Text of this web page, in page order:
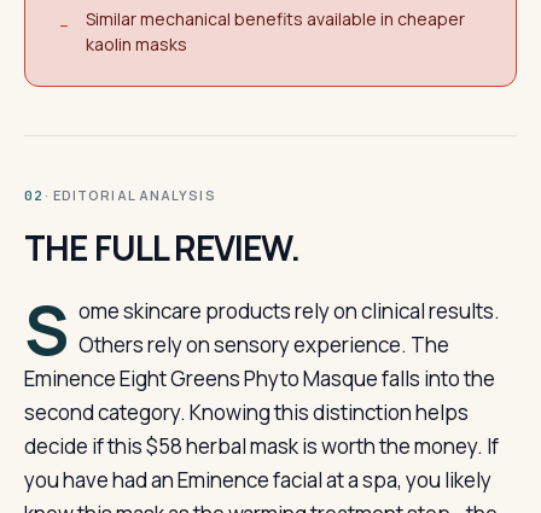
−
Similar mechanical benefits available in cheaper
kaolin masks
02 · EDITORIAL ANALYSIS
THE FULL REVIEW.
S ome skincare products rely on clinical results.
Others rely on sensory experience. The
Eminence Eight Greens Phyto Masque falls into the
second category. Knowing this distinction helps
decide if this $58 herbal mask is worth the money. If
you have had an Eminence facial at a spa, you likely